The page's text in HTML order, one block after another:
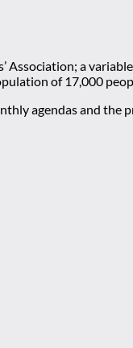
Association; a
of 17,000
agendas and the